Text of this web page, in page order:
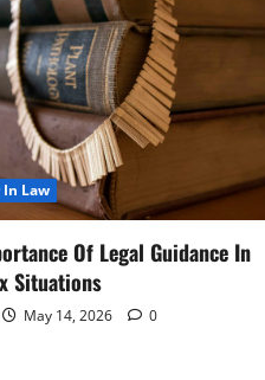
Law
Of Legal Guidance In
Situations
May 14, 2026 0